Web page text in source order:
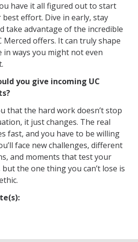
have it all figured out to start
effort. Dive in early, stay
take advantage of the incredible
Merced offers. It can truly shape
ways you might not even
you give incoming UC
that the hard work doesn’t stop
it just changes. The real
fast, and you have to be willing
face new challenges, different
and moments that test your
but the one thing you can’t lose is